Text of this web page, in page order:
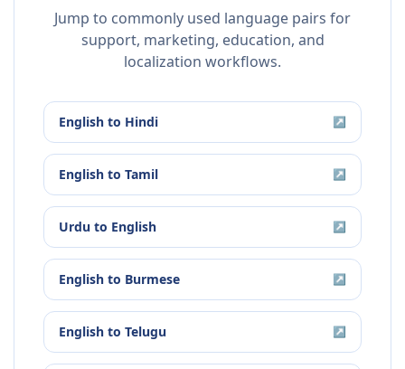
Jump to commonly used language pairs for
support, marketing, education, and
localization workflows.
English to Hindi ↗
English to Tamil ↗
Urdu to English ↗
English to Burmese ↗
English to Telugu ↗